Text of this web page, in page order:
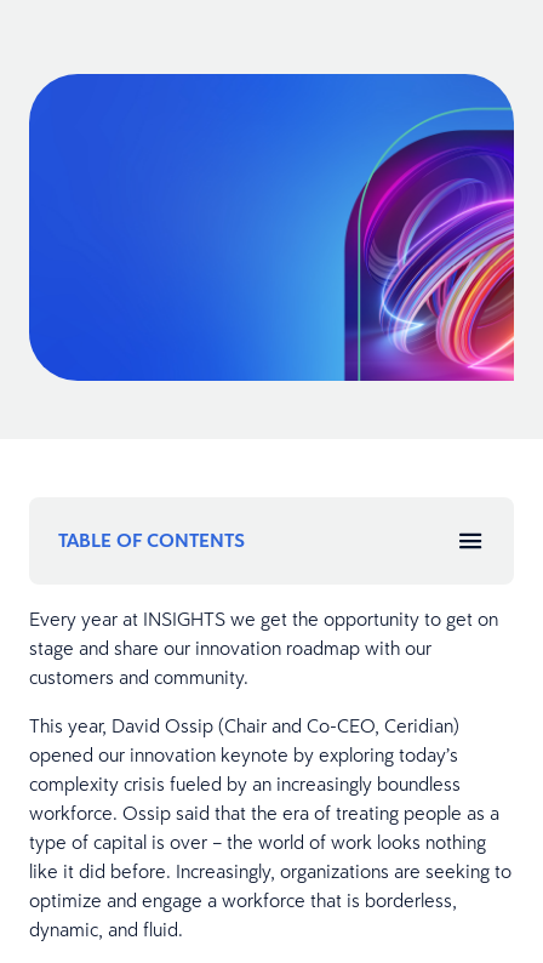
TABLE OF CONTENTS
Every year at INSIGHTS we get the opportunity to get on
stage and share our innovation roadmap with our
customers and community.
This year, David Ossip (Chair and Co-CEO, Ceridian)
opened our innovation keynote by exploring today’s
complexity crisis fueled by an increasingly boundless
workforce. Ossip said that the era of treating people as a
type of capital is over – the world of work looks nothing
like it did before. Increasingly, organizations are seeking to
optimize and engage a workforce that is borderless,
dynamic, and fluid.